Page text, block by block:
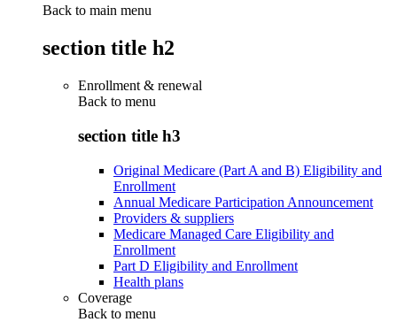
Back to main menu
section title h2
Enrollment & renewal
Back to menu
section title h3
Original Medicare (Part A and B) Eligibility and
Enrollment
Annual Medicare Participation Announcement
Providers & suppliers
Medicare Managed Care Eligibility and
Enrollment
Part D Eligibility and Enrollment
Health plans
Coverage
Back to menu